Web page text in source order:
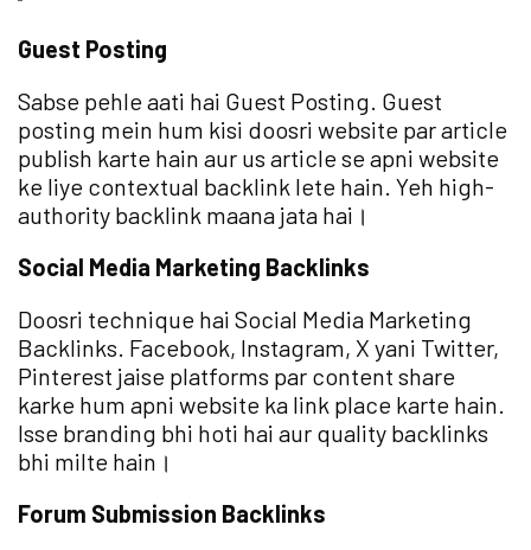
Guest Posting
Sabse pehle aati hai Guest Posting. Guest
posting mein hum kisi doosri website par article
publish karte hain aur us article se apni website
ke liye contextual backlink lete hain. Yeh high-
authority backlink maana jata hai।
Social Media Marketing Backlinks
Doosri technique hai Social Media Marketing
Backlinks. Facebook, Instagram, X yani Twitter,
Pinterest jaise platforms par content share
karke hum apni website ka link place karte hain.
Isse branding bhi hoti hai aur quality backlinks
bhi milte hain।
Forum Submission Backlinks